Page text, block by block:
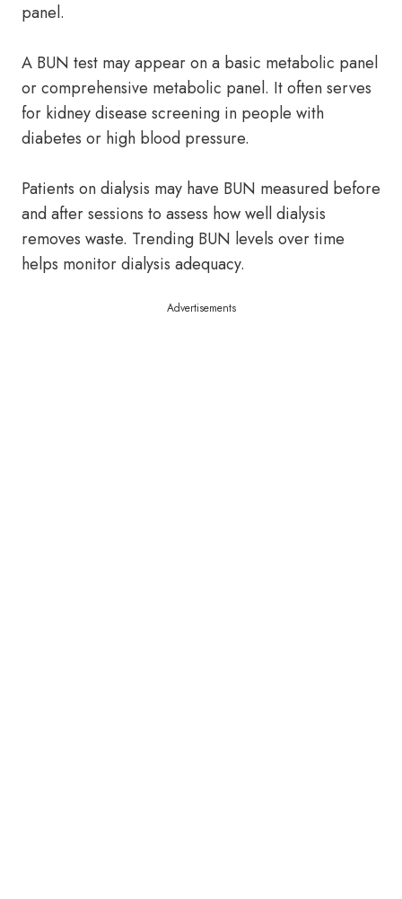
panel.
A BUN test may appear on a basic metabolic panel
or comprehensive metabolic panel. It often serves
for kidney disease screening in people with
diabetes or high blood pressure.
Patients on dialysis may have BUN measured before
and after sessions to assess how well dialysis
removes waste. Trending BUN levels over time
helps monitor dialysis adequacy.
Advertisements